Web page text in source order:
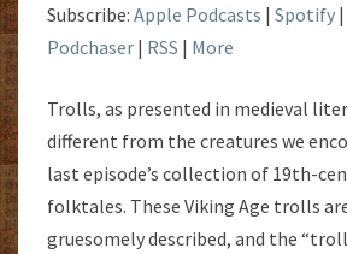
Subscribe: Apple Podcasts | Spotify |
Podchaser | RSS | More
Trolls, as presented in medieval
different from the creatures we
last episode’s collection of 19th-
folktales. These Viking Age trolls
gruesomely described, and the